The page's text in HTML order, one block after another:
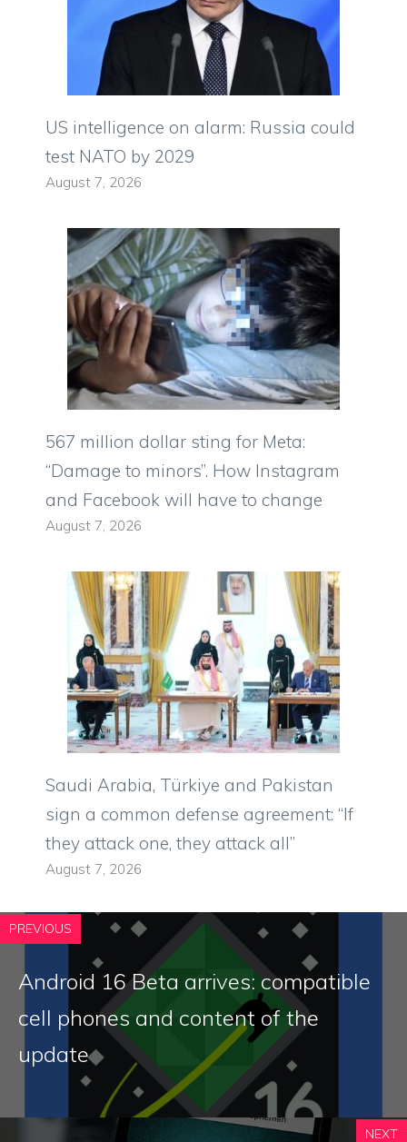
US intelligence on alarm: Russia could
test NATO by 2029
August 7, 2026
567 million dollar sting for Meta:
“Damage to minors”. How Instagram
and Facebook will have to change
August 7, 2026
Saudi Arabia, Türkiye and Pakistan
sign a common defense agreement: “If
they attack one, they attack all”
August 7, 2026
PREVIOUS
Android 16 Beta arrives: compatible
cell phones and content of the
update
NEXT